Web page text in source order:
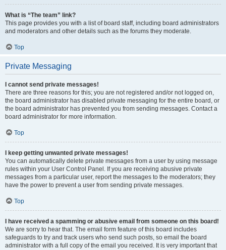
What is “The team” link?
This page provides you with a list of board staff, including board administrators
and moderators and other details such as the forums they moderate.
Top
Private Messaging
I cannot send private messages!
There are three reasons for this; you are not registered and/or not logged on,
the board administrator has disabled private messaging for the entire board, or
the board administrator has prevented you from sending messages. Contact a
board administrator for more information.
Top
I keep getting unwanted private messages!
You can automatically delete private messages from a user by using message
rules within your User Control Panel. If you are receiving abusive private
messages from a particular user, report the messages to the moderators; they
have the power to prevent a user from sending private messages.
Top
I have received a spamming or abusive email from someone on this board!
We are sorry to hear that. The email form feature of this board includes
safeguards to try and track users who send such posts, so email the board
administrator with a full copy of the email you received. It is very important that